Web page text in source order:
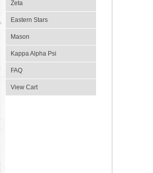
Zeta
Eastern Stars
Mason
Kappa Alpha Psi
FAQ
View Cart